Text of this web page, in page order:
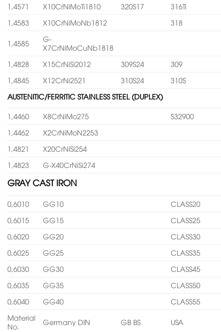
1,4571
X10CrNiMoTi1810 320S17
316Ti
1,4583
X10CrNiMoNb1812 318
1,4585
G-
X7CrNiMoCuNb1818
1,4828
X15CrNiSi2012 309S24
309
1,4845
X12CrNi2521 310S24
310S
AUSTENITIC/FERRITIC STAINLESS STEEL (DUPLEX)
1,4460 X8CrNiMo275
S32900
1,4462
X2CrNiMoN2253
1,4821
X20CrNiSi254
1,4823
G-X40CrNiSi274
GRAY CAST IRON
0,6010 GG10
CLASS20
0,6015
GG15
CLASS25
0,6020
GG20
CLASS30
0,6025
GG25
CLASS35
0,6030
GG30
CLASS45
0,6035
GG35
CLASS50
0,6040
GG40
CLASS55
Material
No.
Germany DIN GB BS USA